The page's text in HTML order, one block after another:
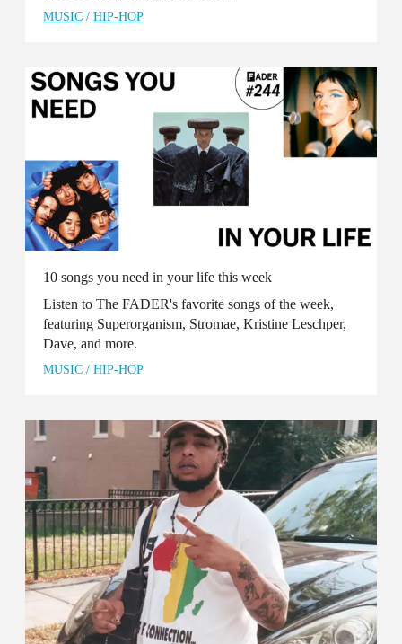
MUSIC / HIP-HOP
10 songs you need in your life this week
Listen to The FADER's favorite songs of the week,
featuring Superorganism, Stromae, Kristine Leschper,
Dave, and more.
MUSIC / HIP-HOP